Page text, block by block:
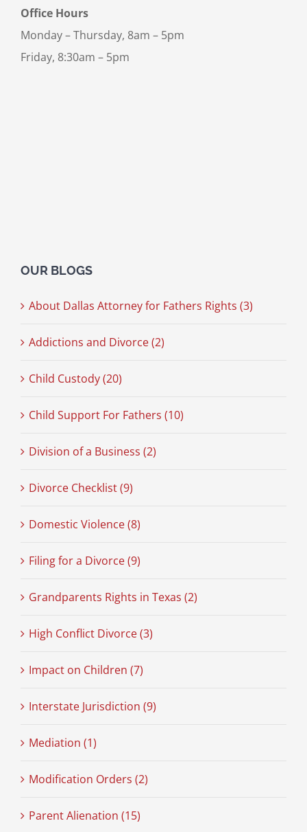
Office Hours
Monday – Thursday, 8am – 5pm
Friday, 8:30am – 5pm
OUR BLOGS
About Dallas Attorney for Fathers Rights (3)
Addictions and Divorce (2)
Child Custody (20)
Child Support For Fathers (10)
Division of a Business (2)
Divorce Checklist (9)
Domestic Violence (8)
Filing for a Divorce (9)
Grandparents Rights in Texas (2)
High Conflict Divorce (3)
Impact on Children (7)
Interstate Jurisdiction (9)
Mediation (1)
Modification Orders (2)
Parent Alienation (15)